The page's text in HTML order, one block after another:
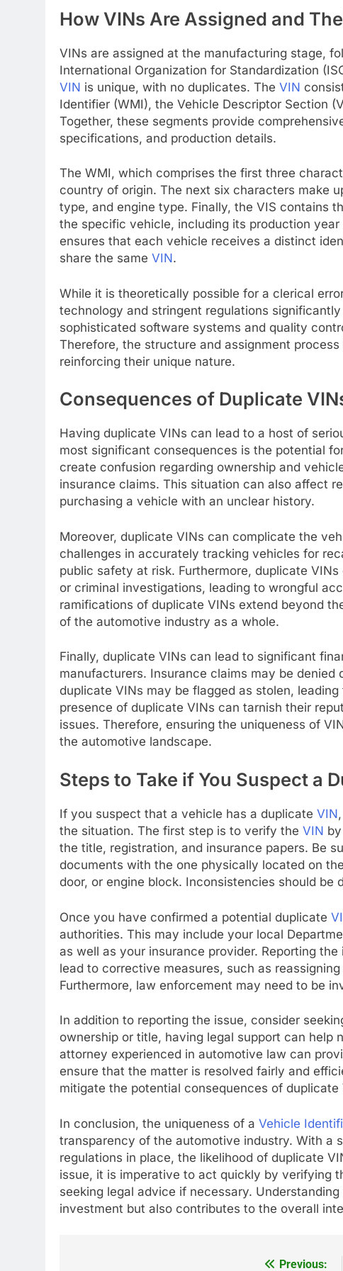
How VINs Are Assigned and
VINs are assigned at the manufacturing stage,
International Organization for Standardization
VIN is unique, with no duplicates. The VIN
Identifier (WMI), the Vehicle Descriptor Section
Together, these segments provide
specifications, and production details.
The WMI, which comprises the first three
country of origin. The next six characters make
type, and engine type. Finally, the VIS contains
the specific vehicle, including its production
ensures that each vehicle receives a distinct
share the same VIN.
While it is theoretically possible for a clerical
technology and stringent regulations
sophisticated software systems and quality
Therefore, the structure and assignment
reinforcing their unique nature.
Consequences of Duplicate
Having duplicate VINs can lead to a host of
most significant consequences is the potential
create confusion regarding ownership and
insurance claims. This situation can also affect
purchasing a vehicle with an unclear history.
Moreover, duplicate VINs can complicate the
challenges in accurately tracking vehicles for
public safety at risk. Furthermore, duplicate
or criminal investigations, leading to wrongful
ramifications of duplicate VINs extend beyond
of the automotive industry as a whole.
Finally, duplicate VINs can lead to significant
manufacturers. Insurance claims may be
duplicate VINs may be flagged as stolen,
presence of duplicate VINs can tarnish their
issues. Therefore, ensuring the uniqueness of
the automotive landscape.
Steps to Take if You Suspect a
If you suspect that a vehicle has a duplicate VIN
the situation. The first step is to verify the VIN
the title, registration, and insurance papers. Be
documents with the one physically located on
door, or engine block. Inconsistencies should be
Once you have confirmed a potential duplicate
authorities. This may include your local
as well as your insurance provider. Reporting
lead to corrective measures, such as reassigning
Furthermore, law enforcement may need to be
In addition to reporting the issue, consider
ownership or title, having legal support can help
attorney experienced in automotive law can
ensure that the matter is resolved fairly and
mitigate the potential consequences of
In conclusion, the uniqueness of a Vehicle
transparency of the automotive industry. With a
regulations in place, the likelihood of duplicate
issue, it is imperative to act quickly by verifying
seeking legal advice if necessary.
investment but also contributes to the overall
Previous: